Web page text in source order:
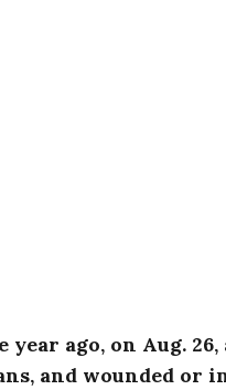
year ago, on Aug.
and wounded or